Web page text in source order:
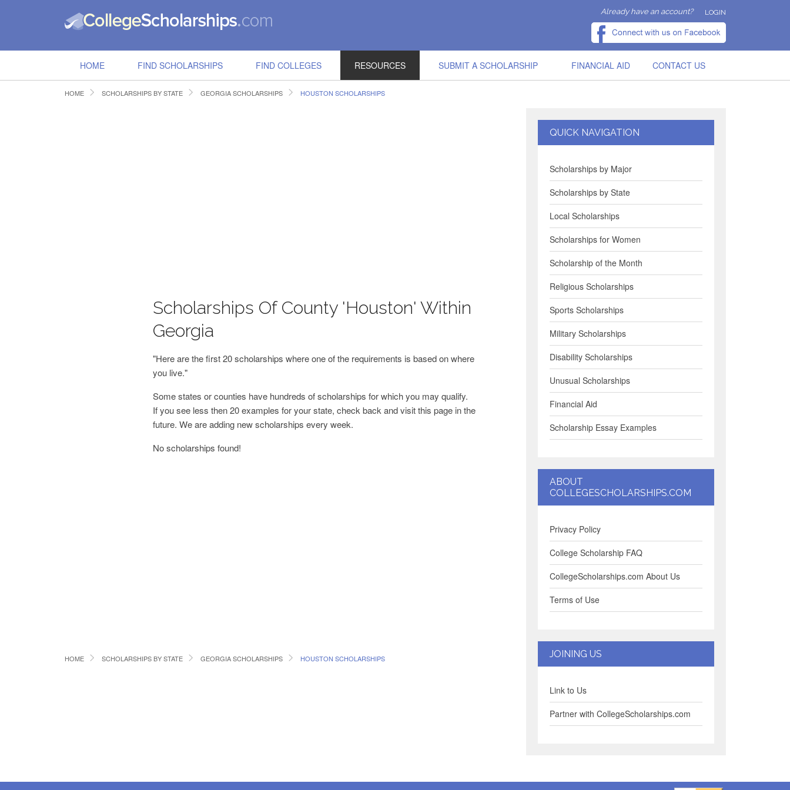
Already have an account? LOGIN
HOME FIND SCHOLARSHIPS FIND COLLEGES RESOURCES SUBMIT A SCHOLARSHIP FINANCIAL AID CONTACT US
HOME SCHOLARSHIPS BY STATE GEORGIA SCHOLARSHIPS HOUSTON SCHOLARSHIPS
Scholarships Of County 'Houston' Within
Georgia
"Here are the first 20 scholarships where one of the requirements is based on where
you live."
Some states or counties have hundreds of scholarships for which you may qualify.
If you see less then 20 examples for your state, check back and visit this page in the
future. We are adding new scholarships every week.
No scholarships found!
HOME SCHOLARSHIPS BY STATE GEORGIA SCHOLARSHIPS HOUSTON SCHOLARSHIPS
QUICK NAVIGATION
Scholarships by Major
Scholarships by State
Local Scholarships
Scholarships for Women
Scholarship of the Month
Religious Scholarships
Sports Scholarships
Military Scholarships
Disability Scholarships
Unusual Scholarships
Financial Aid
Scholarship Essay Examples
ABOUT
COLLEGESCHOLARSHIPS.COM
Privacy Policy
College Scholarship FAQ
CollegeScholarships.com About Us
Terms of Use
JOINING US
Link to Us
Partner with CollegeScholarships.com